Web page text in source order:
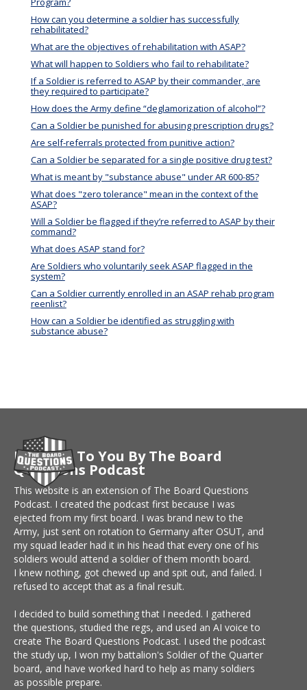
How can you determine a soldier has successfully
rehabilitated?
What are the objectives of rehabilitation with ASAP?
What will happen to Soldiers who fail to rehabilitate?
If a Soldier is referred to ASAP by their commander, are
they required to participate?
How does the Army define “deglamorization of alcohol”?
Can a Soldier be punished for abusing prescription drugs?
Are self-referrals protected from punitive action?
Can a Soldier be separated for a single positive drug test?
What is meant by "substance abuse" under AR 600-85?
What does "zero tolerance" mean in the context of the
ASAP?
Will a Soldier be flagged if they’re referred to ASAP by their
command?
What does ASAP stand for?
Are Soldiers who voluntarily seek ASAP flagged in the
system?
Can a Soldier currently enrolled in an ASAP rehab program
reenlist?
How can a Soldier be identified as struggling with
substance abuse?
Brought To You By The Board
Questions Podcast
This website is an extension of The Board Questions
Podcast. I created the podcast first because I was
ejected from my first board. I was brand new to the
Army, just sent on rotation to Germany after OSUT, and
my squad leader had it in his head that every one of his
soldiers would attend a soldier of them month board.
I knew nothing, got chewed up and spit out, and failed. I
refused to accept that as a final result.
I decided to build something that I needed. I gathered
the questions, studied the regs, and used an AI voice to
create The Board Questions Podcast. I used the podcast
the study up, I won my battalion's Soldier of the Quarter
board, and have worked hard to help as many soldiers
as possible prepare.